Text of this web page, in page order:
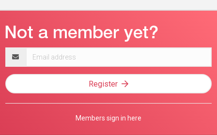
address
Register
Members sign in here